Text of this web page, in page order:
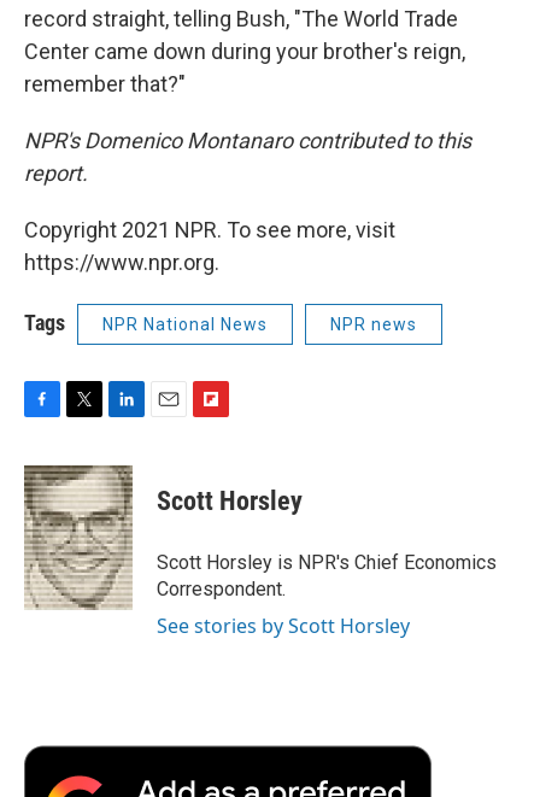
record straight, telling Bush, "The World Trade
Center came down during your brother's reign,
remember that?"
NPR's Domenico Montanaro contributed to this
report.
Copyright 2021 NPR. To see more, visit
https://www.npr.org.
Tags NPR National News NPR news
c
e
b
o
o
k
i
t
t
e
r
n
k
e
d
I
n
p
b
a
r
d
Scott Horsley
Scott Horsley is NPR's Chief Economics
Correspondent.
See stories by Scott Horsley